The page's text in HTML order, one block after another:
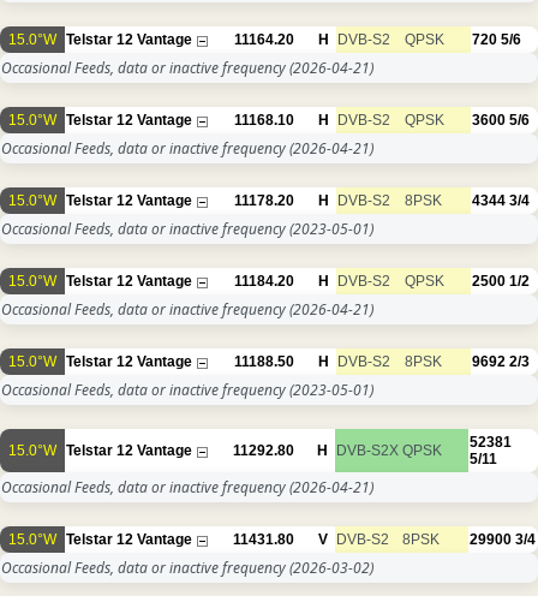
15.0°W Telstar 12 Vantage 11164.20 H DVB-S2 QPSK 720 5/6
Occasional Feeds, data or inactive frequency(2026-04-21)
15.0°W Telstar 12 Vantage 11168.10 H DVB-S2 QPSK 3600 5/6
Occasional Feeds, data or inactive frequency(2026-04-21)
15.0°W Telstar 12 Vantage 11178.20 H DVB-S2 8PSK 4344 3/4
Occasional Feeds, data or inactive frequency(2023-05-01)
15.0°W Telstar 12 Vantage 11184.20 H DVB-S2 QPSK 2500 1/2
Occasional Feeds, data or inactive frequency(2026-04-21)
15.0°W Telstar 12 Vantage 11188.50 H DVB-S2 8PSK 9692 2/3
Occasional Feeds, data or inactive frequency(2023-05-01)
15.0°W Telstar 12 Vantage 11292.80 H DVB-S2X QPSK
52381
5/11
Occasional Feeds, data or inactive frequency(2026-04-21)
15.0°W Telstar 12 Vantage 11431.80 V DVB-S2 8PSK 29900 3/4
Occasional Feeds, data or inactive frequency(2026-03-02)